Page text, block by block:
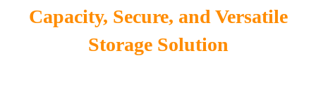
Capacity, Secure, and Versatile
Storage Solution